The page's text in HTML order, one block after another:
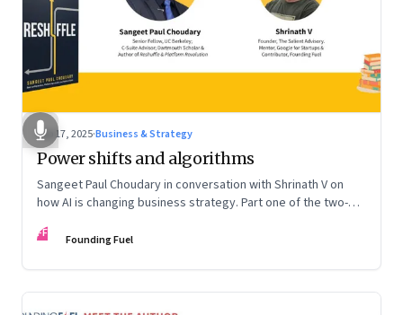
Sep 17, 2025·Business & Strategy
Power shifts and algorithms
Sangeet Paul Choudary in conversation with Shrinath V on
how AI is changing business strategy. Part one of the two-
the Rules.”
FF Founding Fuel